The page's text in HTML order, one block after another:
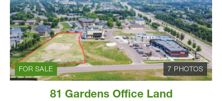
7 PHOTOS
FOR SALE
81 Gardens Office Land